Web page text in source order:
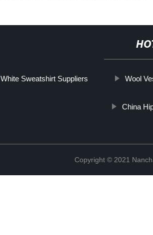
White Sweatshirt Suppliers Wool
China
Copyright © 2021